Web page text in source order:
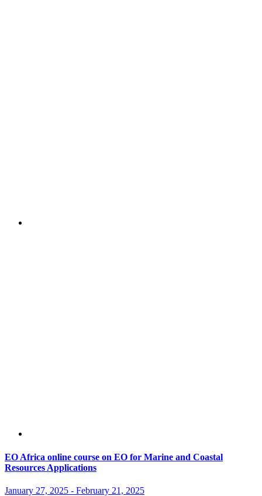
EO Africa online course on EO for Marine and Coastal
Resources Applications
January 27, 2025 - February 21, 2025